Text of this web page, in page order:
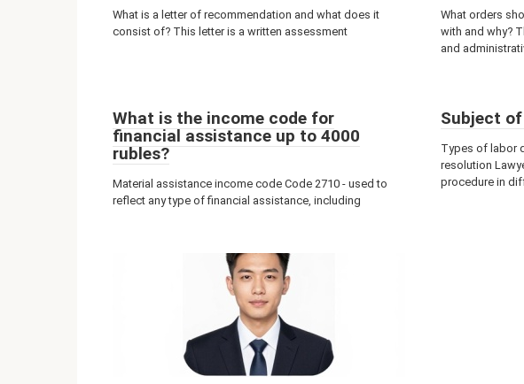
What is a letter of recommendation and what does it
consist of? This letter is a written assessment
What orders
with and why?
and
What is the income code for
financial assistance up to 4000
rubles?
Material assistance income code Code 2710 - used to
reflect any type of financial assistance, including
Subject
Types of labor
resolution
procedure in